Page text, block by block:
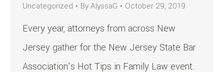
Uncategorized ByAlyssaG October 29, 2019
Every year, attorneys from across New
Jersey gather for the New Jersey State Bar
Association’s Hot Tips in Family Law event.